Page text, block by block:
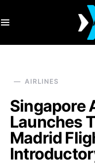
AIRLINES
Singapore
Launches
Madrid